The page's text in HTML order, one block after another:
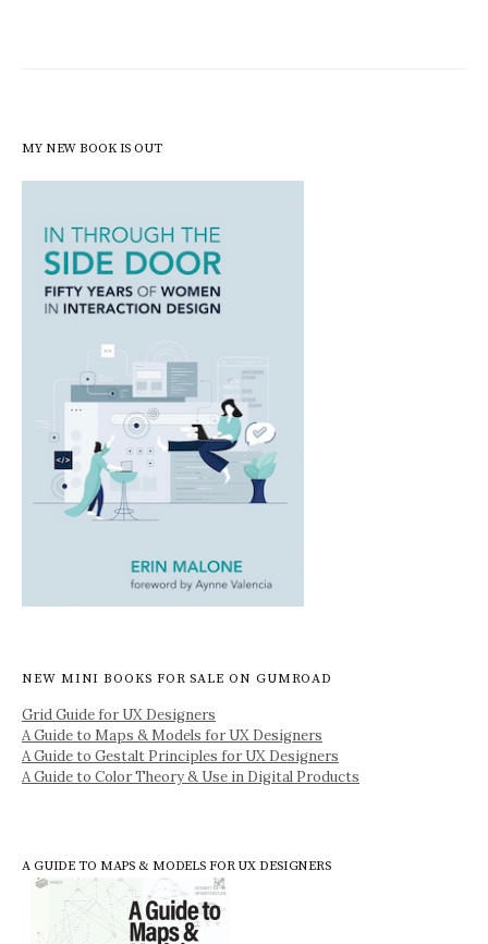
MY NEW BOOK IS OUT
NEW MINI BOOKS FOR SALE ON GUMROAD
Grid Guide for UX Designers
A Guide to Maps & Models for UX Designers
A Guide to Gestalt Principles for UX Designers
A Guide to Color Theory & Use in Digital Products
A GUIDE TO MAPS & MODELS FOR UX DESIGNERS